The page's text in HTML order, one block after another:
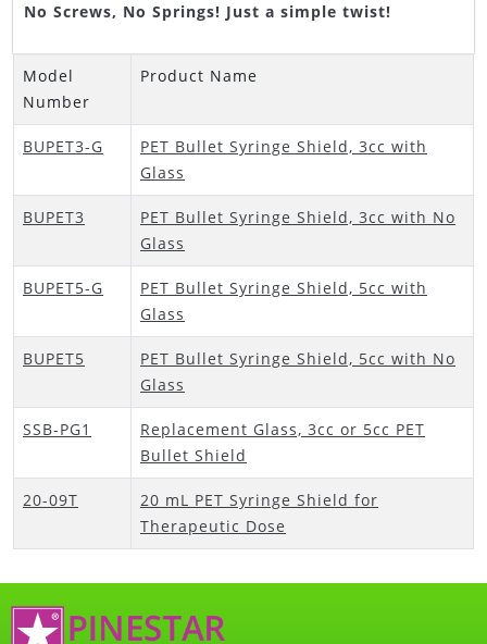
No Screws, No Springs! Just a simple twist!
Model
Number
Product Name
BUPET3-G
PET Bullet Syringe Shield, 3cc with
Glass
BUPET3
PET Bullet Syringe Shield, 3cc with No
Glass
BUPET5-G
PET Bullet Syringe Shield, 5cc with
Glass
BUPET5
PET Bullet Syringe Shield, 5cc with No
Glass
SSB-PG1
Replacement Glass, 3cc or 5cc PET
Bullet Shield
20-09T
20 mL PET Syringe Shield for
Therapeutic Dose